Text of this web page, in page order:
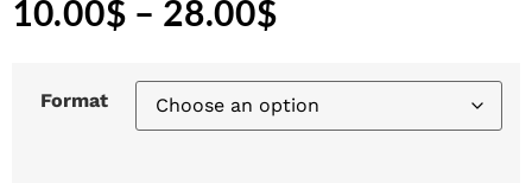
10.00$ – 28.00$
Format